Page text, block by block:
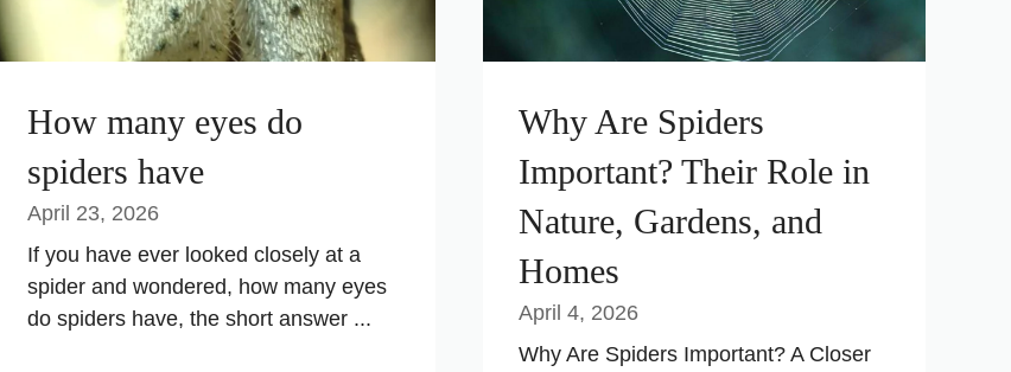
How many eyes do
spiders have
April 23, 2026
If you have ever looked closely at a
spider and wondered, how many eyes
do spiders have, the short answer ...
Why Are Spiders
Important? Their Role in
Nature, Gardens, and
Homes
April 4, 2026
Why Are Spiders Important? A Closer